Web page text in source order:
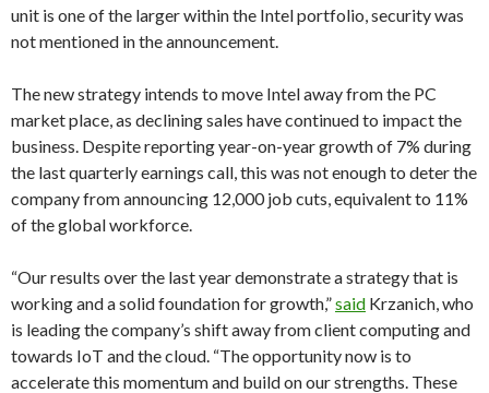
unit is one of the larger within the Intel portfolio, security was
not mentioned in the announcement.
The new strategy intends to move Intel away from the PC
market place, as declining sales have continued to impact the
business. Despite reporting year-on-year growth of 7% during
the last quarterly earnings call, this was not enough to deter the
company from announcing 12,000 job cuts, equivalent to 11%
of the global workforce.
“Our results over the last year demonstrate a strategy that is
working and a solid foundation for growth,”said Krzanich, who
is leading the company’s shift away from client computing and
towards IoT and the cloud. “The opportunity now is to
accelerate this momentum and build on our strengths. These